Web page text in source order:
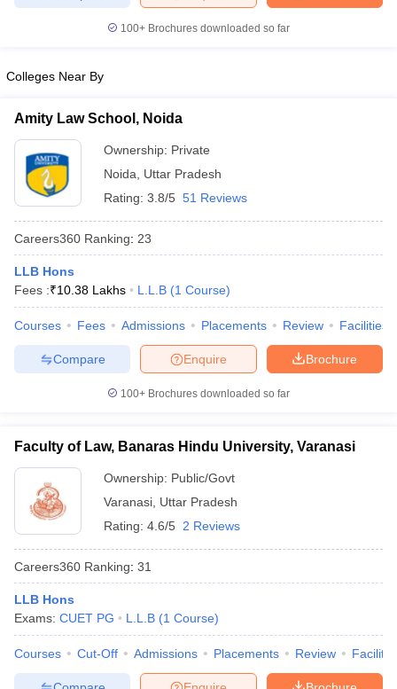
Company Law
100+ Brochures downloaded so far
Colleges Near By
Amity Law School, Noida
Ownership: Private
Noida
Uttar Pradesh
Rating: 3.8/5 51 Reviews
Careers360 Ranking: 23
LLB Hons
Fees :₹10.38 Lakhs L.L.B (1 Course)
Courses Fees Admissions Placements Review Facilities
Brochure
Enquire
Compare
100+ Brochures downloaded so far
Faculty of Law, Banaras Hindu University, Varanasi
Ownership: Public/Govt
Varanasi Uttar Pradesh
Rating: 4.6/5 2 Reviews
Careers360 Ranking: 31
LLB Hons
Exams: CUET PG L.L.B (1 Course)
Courses Cut-Off Admissions Placements Review